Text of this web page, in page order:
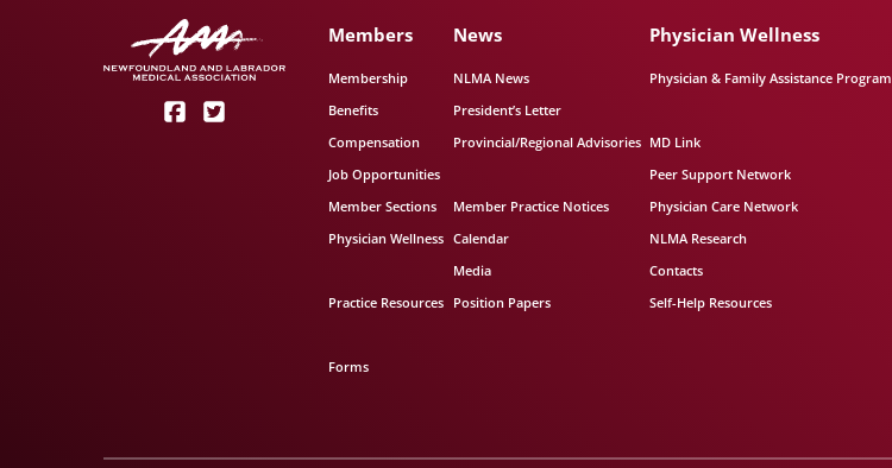
Members
Membership
Benefits
Compensation
Job Opportunities
Member Sections
Physician Wellness
Practice Resources
Forms
News
NLMA News
President’s Letter
Provincial/Regional Advisories
Member Practice Notices
Calendar
Media
Position Papers
Physician Wellness
Physician & Family Assistance Program
MD Link
Peer Support Network
Physician Care Network
NLMA Research
Contacts
Self-Help Resources